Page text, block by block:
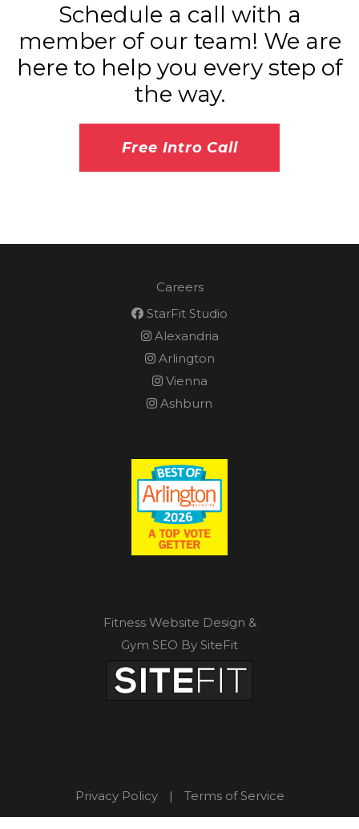
Schedule a call with a
member of our team! We are
here to help you every step of
the way.
Free Intro Call
Careers
StarFit Studio
Alexandria
Arlington
Vienna
Ashburn
Fitness Website Design &
Gym SEO By SiteFit
Privacy Policy | Terms of Service